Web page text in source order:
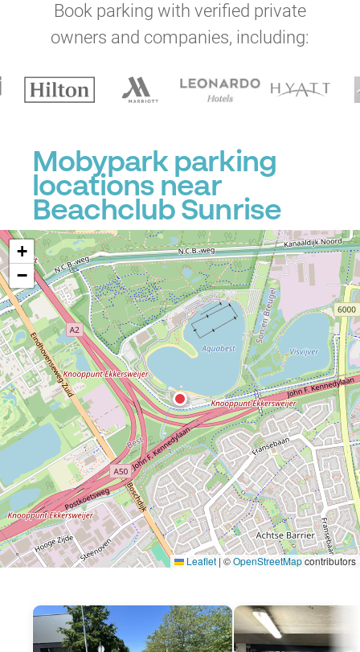
Book parking with verified private
owners and companies, including:
Mobypark parking
locations near
Beachclub Sunrise
+
−
Leaflet | ©OpenStreetMapcontributors